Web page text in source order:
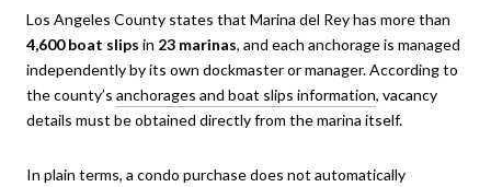
Los Angeles County states that Marina del Rey has more than
4,600 boat slips in 23 marinas, and each anchorage is managed
independently by its own dockmaster or manager. According to
the county’s anchorages and boat slips information, vacancy
details must be obtained directly from the marina itself.
In plain terms, a condo purchase does not automatically